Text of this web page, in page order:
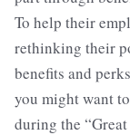
To help their
rethinking their
benefits and
you might want
during the